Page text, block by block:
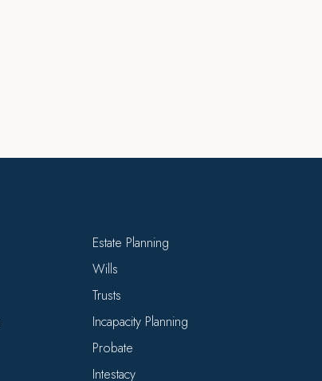
Estate Planning
Wills
Trusts
Incapacity Planning
Probate
Intestacy